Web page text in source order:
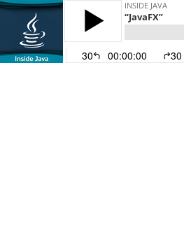
INSIDE JAVA
“JavaFX”
30 00:00:00 30